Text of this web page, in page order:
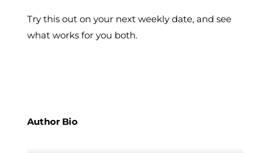
Try this out on your next weekly date, and see
what works for you both.
Author Bio